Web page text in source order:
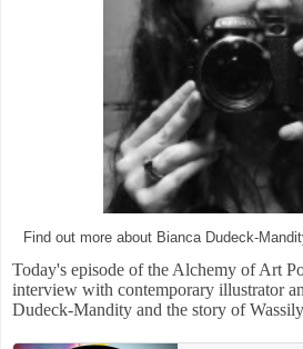
Find out more about Bianca Dudeck-
Today's episode of the Alchemy of Art
interview with contemporary illustrator
Dudeck-Mandity and the story of